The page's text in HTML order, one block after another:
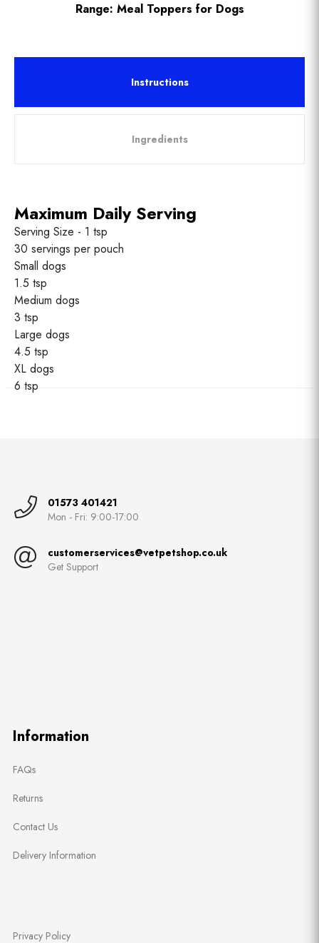
Range: Meal Toppers for Dogs
Instructions
Ingredients
Maximum Daily Serving
Serving Size - 1 tsp
30 servings per pouch
Small dogs
1.5 tsp
Medium dogs
3 tsp
Large dogs
4.5 tsp
XL dogs
6 tsp
01573 401421
Mon - Fri: 9:00-17:00
customerservices@vetpetshop.co.uk
Get Support
Information
FAQs
Returns
Contact Us
Delivery Information
Privacy Policy